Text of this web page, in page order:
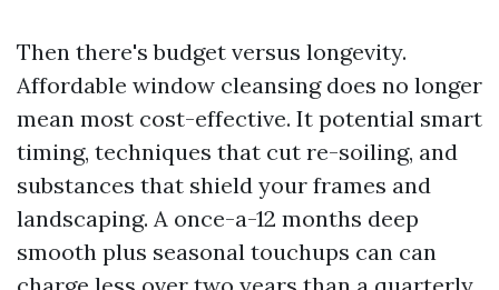
Then there's budget versus longevity.
Affordable window cleansing does no longer
mean most cost-effective. It potential smart
timing, techniques that cut re-soiling, and
substances that shield your frames and
landscaping. A once-a-12 months deep
smooth plus seasonal touchups can can